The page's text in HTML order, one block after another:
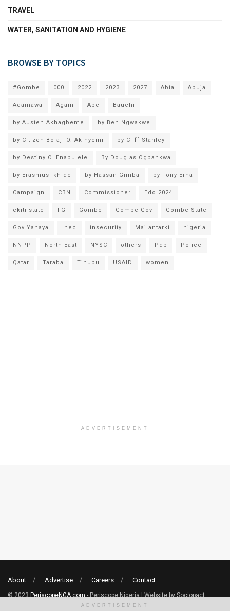
TRAVEL
WATER, SANITATION AND HYGIENE
BROWSE BY TOPICS
#Gombe 000 2022 2023 2027 Abia Abuja
Adamawa Again Apc Bauchi
by Austen Akhagbeme by Ben Ngwakwe
by Citizen Bolaji O. Akinyemi by Cliff Stanley
by Destiny O. Enabulele By Douglas Ogbankwa
by Erasmus Ikhide by Hassan Gimba by Tony Erha
Campaign CBN Commissioner Edo 2024
ekiti state FG Gombe Gombe Gov Gombe State
Gov Yahaya Inec insecurity Mailantarki nigeria
NNPP North-East NYSC others Pdp Police
Qatar Taraba Tinubu USAID women
ADVERTISEMENT
About Advertise Careers Contact
© 2023 PeriscopeNGA.com - Periscope Nigeria | Website by Sociopact.
ADVERTISEMENT